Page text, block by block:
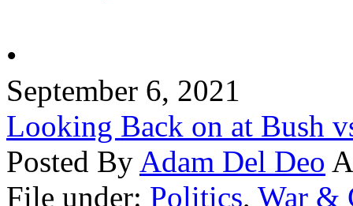
•
September 6, 2021
Looking Back on at Bush
Posted By Adam Del Deo
File under: Politics, War &